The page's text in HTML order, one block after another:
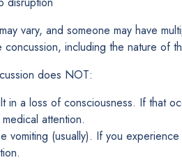
vary, and someone may have
concussion, including the nature of
does NOT:
in a loss of consciousness. If that
attention.
vomiting (usually). If you